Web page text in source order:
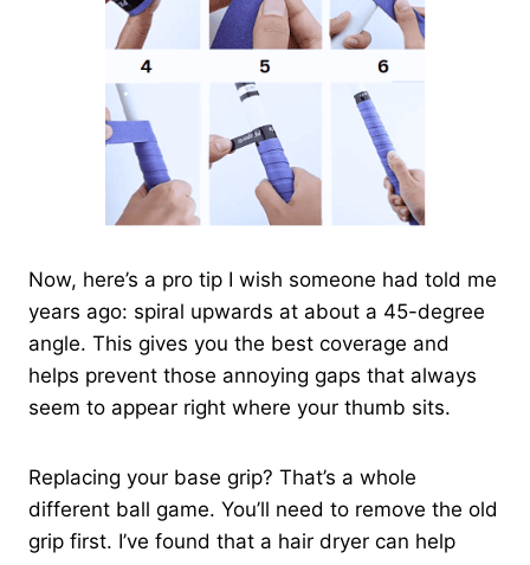
Now, here’s a pro tip I wish someone had told me
years ago: spiral upwards at about a 45-degree
angle. This gives you the best coverage and
helps prevent those annoying gaps that always
seem to appear right where your thumb sits.
Replacing your base grip? That’s a whole
different ball game. You’ll need to remove the old
grip first. I’ve found that a hair dryer can help